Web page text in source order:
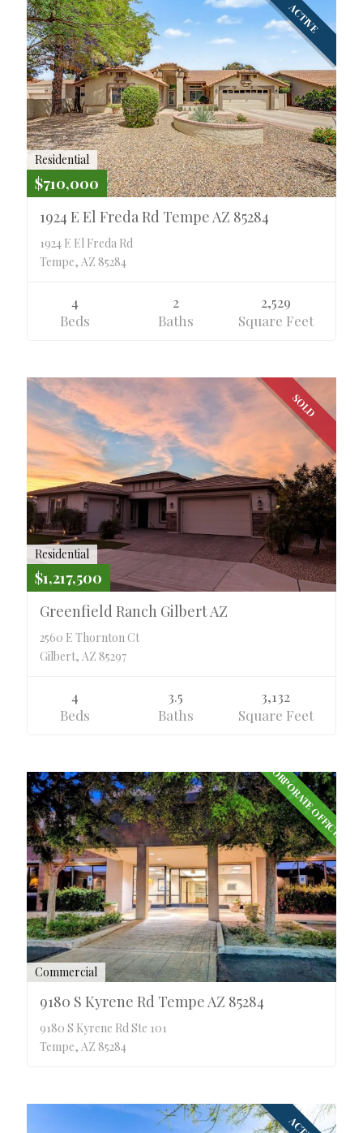
ACTIVE
Residential
$710,000
1924 E El Freda Rd Tempe AZ 85284
1924 E El Freda Rd
Tempe, AZ 85284
4
Beds
2
Baths
2,529
Square Feet
SOLD
Residential
$1,217,500
Greenfield Ranch Gilbert AZ
2560 E Thornton Ct
Gilbert, AZ 85297
4
Beds
3.5
Baths
3,132
Square Feet
CORPORATE OFFICE
Commercial
9180 S Kyrene Rd Tempe AZ 85284
9180 S Kyrene Rd Ste 101
Tempe, AZ 85284